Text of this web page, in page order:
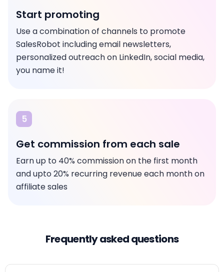
Start promoting
Use a combination of channels to promote
SalesRobot including email newsletters,
personalized outreach on LinkedIn, social media,
you name it!
5
Get commission from each sale
Earn up to 40% commission on the first month
and upto 20% recurring revenue each month on
affiliate sales
Frequently asked questions